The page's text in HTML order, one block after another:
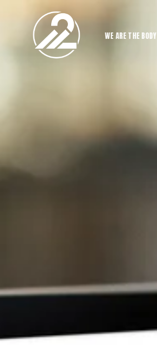
WE ARE THE BODY